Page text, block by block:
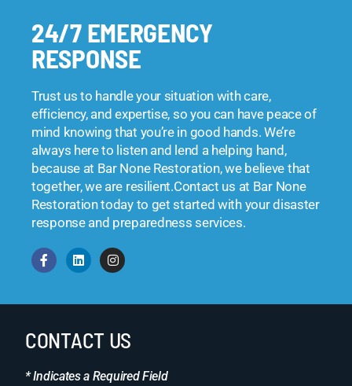
24/7 EMERGENCY
RESPONSE
Trust us to handle your situation with care,
efficiency, and expertise, so you can have peace of
mind knowing that you’re in good hands. We’re
always here to listen and lend a helping hand,
because at Bar None Restoration, we believe that
together, we are resilient.Contact us at Bar None
Restoration today to get started with your disaster
response and preparedness services.
CONTACT US
* Indicates a Required Field